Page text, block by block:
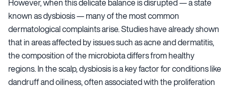
known as dysbiosis — many of the most common
dermatological complaints arise. Studies have already shown
that in areas affected by issues such as acne and dermatitis,
the composition of the microbiota differs from healthy
regions. In the scalp, dysbiosis is a key factor for conditions like
dandruff and oiliness, often associated with the proliferation